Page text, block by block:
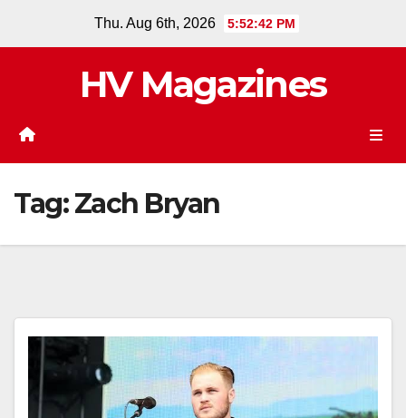
Thu. Aug 6th, 2026 5:52:42 PM
HV Magazines
Tag:Zach Bryan